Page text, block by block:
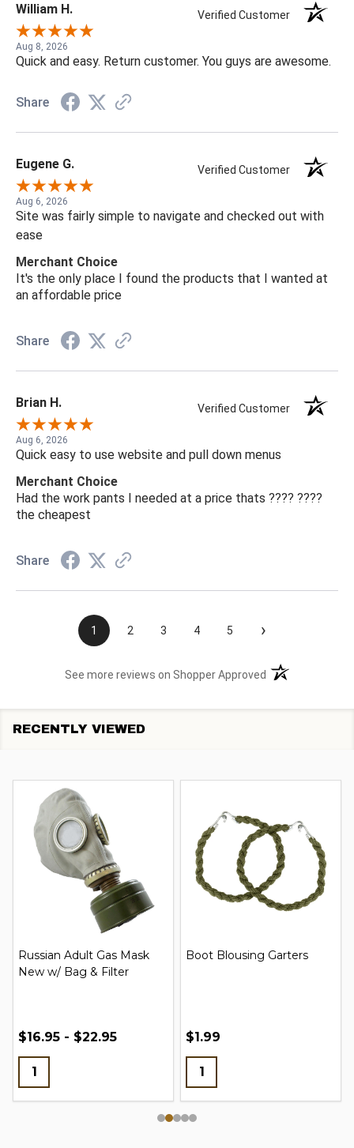
William H. Verified Customer
Aug 8, 2026
Quick and easy. Return customer. You guys are awesome.
Share
Eugene G. Verified Customer
Aug 6, 2026
Site was fairly simple to navigate and checked out with
ease
Merchant Choice
It's the only place I found the products that I wanted at
an affordable price
Share
Brian H. Verified Customer
Aug 6, 2026
Quick easy to use website and pull down menus
Merchant Choice
Had the work pants I needed at a price thats ???? ????
the cheapest
Share
1 2 3 4 5 ›
See more reviews on Shopper Approved (opens in a new
RECENTLY VIEWED
Russian Adult Gas Mask
New w/ Bag & Filter
$16.95 - $22.95
Boot Blousing Garters
$1.99